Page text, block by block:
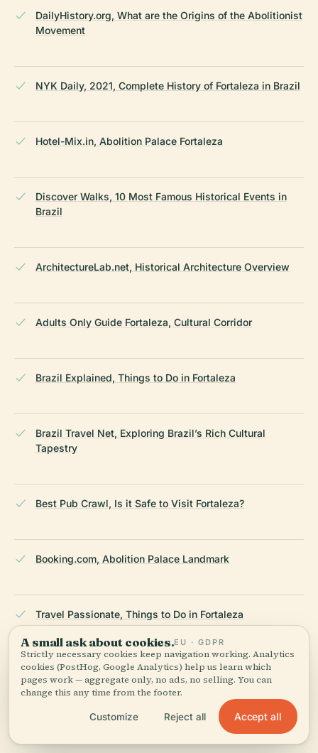
DailyHistory.org, What are the Origins of the Abolitionist
Movement
NYK Daily, 2021, Complete History of Fortaleza in Brazil
Hotel-Mix.in, Abolition Palace Fortaleza
Discover Walks, 10 Most Famous Historical Events in
Brazil
ArchitectureLab.net, Historical Architecture Overview
Adults Only Guide Fortaleza, Cultural Corridor
Brazil Explained, Things to Do in Fortaleza
Brazil Travel Net, Exploring Brazil’s Rich Cultural
Tapestry
Best Pub Crawl, Is it Safe to Visit Fortaleza?
Booking.com, Abolition Palace Landmark
Travel Passionate, Things to Do in Fortaleza
Wikipedia, Fortaleza
Wild Trips, Fortaleza Safety and Travel Tips
A small ask about cookies.EU · GDPR
Strictly necessary cookies keep navigation working. Analytics
cookies (PostHog, Google Analytics) help us learn which
pages work — aggregate only, no ads, no selling. You can
change this any time from the footer.
Customize Reject all Accept all